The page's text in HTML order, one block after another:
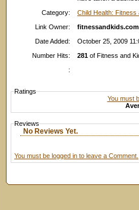
Category:
Child Health: Fitness
Link Owner:
fitnessandkids.com
Date Added:
October 25, 2009
Number Hits:
281 of Fitness and
:
Ratings
You must
Reviews
No Reviews Yet.
You must be logged in to leave a Comment.